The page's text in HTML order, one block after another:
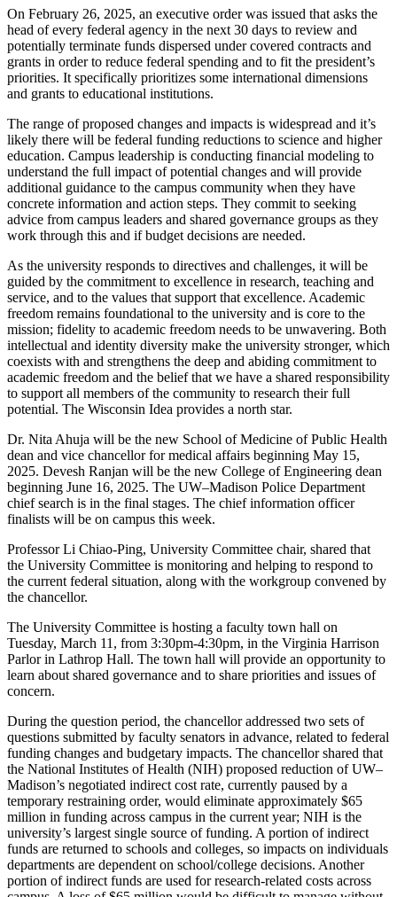
On February 26, 2025, an executive order was issued that asks the
head of every federal agency in the next 30 days to review and
potentially terminate funds dispersed under covered contracts and
grants in order to reduce federal spending and to fit the president’s
priorities. It specifically prioritizes some international dimensions
and grants to educational institutions.
The range of proposed changes and impacts is widespread and it’s
likely there will be federal funding reductions to science and higher
education. Campus leadership is conducting financial modeling to
understand the full impact of potential changes and will provide
additional guidance to the campus community when they have
concrete information and action steps. They commit to seeking
advice from campus leaders and shared governance groups as they
work through this and if budget decisions are needed.
As the university responds to directives and challenges, it will be
guided by the commitment to excellence in research, teaching and
service, and to the values that support that excellence. Academic
freedom remains foundational to the university and is core to the
mission; fidelity to academic freedom needs to be unwavering. Both
intellectual and identity diversity make the university stronger, which
coexists with and strengthens the deep and abiding commitment to
academic freedom and the belief that we have a shared responsibility
to support all members of the community to research their full
potential. The Wisconsin Idea provides a north star.
Dr. Nita Ahuja will be the new School of Medicine of Public Health
dean and vice chancellor for medical affairs beginning May 15,
2025. Devesh Ranjan will be the new College of Engineering dean
beginning June 16, 2025. The UW–Madison Police Department
chief search is in the final stages. The chief information officer
finalists will be on campus this week.
Professor Li Chiao-Ping, University Committee chair, shared that
the University Committee is monitoring and helping to respond to
the current federal situation, along with the workgroup convened by
the chancellor.
The University Committee is hosting a faculty town hall on
Tuesday, March 11, from 3:30pm-4:30pm, in the Virginia Harrison
Parlor in Lathrop Hall. The town hall will provide an opportunity to
learn about shared governance and to share priorities and issues of
concern.
During the question period, the chancellor addressed two sets of
questions submitted by faculty senators in advance, related to federal
funding changes and budgetary impacts. The chancellor shared that
the National Institutes of Health (NIH) proposed reduction of UW–
Madison’s negotiated indirect cost rate, currently paused by a
temporary restraining order, would eliminate approximately $65
million in funding across campus in the current year; NIH is the
university’s largest single source of funding. A portion of indirect
funds are returned to schools and colleges, so impacts on individuals
departments are dependent on school/college decisions. Another
portion of indirect funds are used for research-related costs across